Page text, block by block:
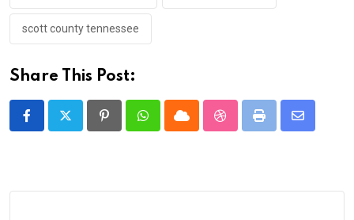
scott county tennessee
Share This Post:
PinterestWhatsappCloud StumbleUpon
Print
Share